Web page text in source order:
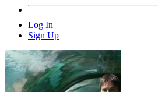
Log In
Sign Up